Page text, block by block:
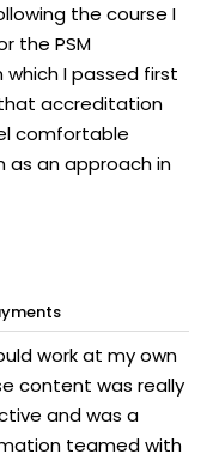
the course I
the PSM
I passed first
accreditation
comfortable
as an approach in
work at my own
content was really
and was a
teamed with